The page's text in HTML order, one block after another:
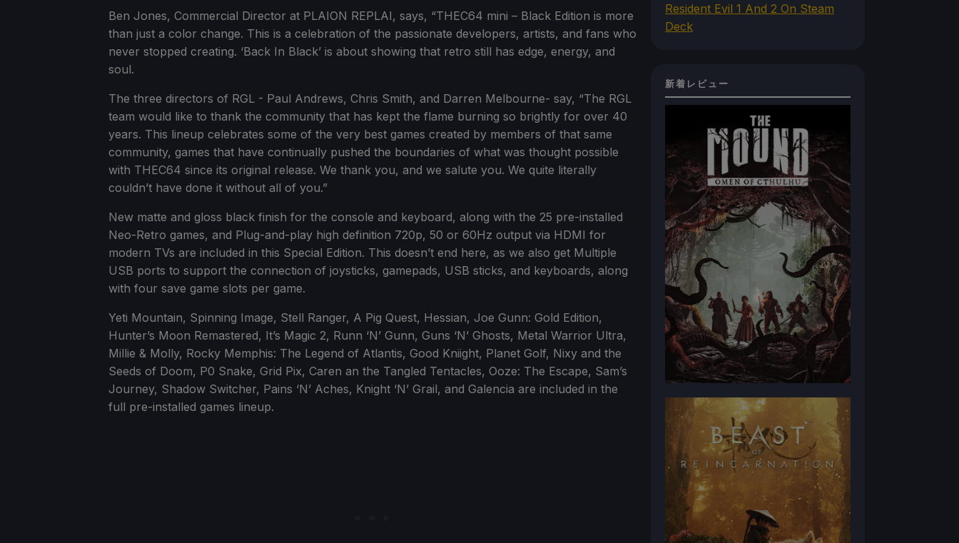
Ben Jones, Commercial Director at PLAION REPLAI, says, “THEC64 mini – Black Edition is more
than just a color change. This is a celebration of the passionate developers, artists, and fans who
never stopped creating. ‘Back In Black’ is about showing that retro still has edge, energy, and
soul.
The three directors of RGL - Paul Andrews, Chris Smith, and Darren Melbourne- say, “The RGL
team would like to thank the community that has kept the flame burning so brightly for over 40
years. This lineup celebrates some of the very best games created by members of that same
community, games that have continually pushed the boundaries of what was thought possible
with THEC64 since its original release. We thank you, and we salute you. We quite literally
couldn’t have done it without all of you.”
New matte and gloss black finish for the console and keyboard, along with the 25 pre-installed
Neo-Retro games, and Plug-and-play high definition 720p, 50 or 60Hz output via HDMI for
modern TVs are included in this Special Edition. This doesn’t end here, as we also get Multiple
USB ports to support the connection of joysticks, gamepads, USB sticks, and keyboards, along
with four save game slots per game.
Yeti Mountain, Spinning Image, Stell Ranger, A Pig Quest, Hessian, Joe Gunn: Gold Edition,
Hunter’s Moon Remastered, It’s Magic 2, Runn ‘N’ Gunn, Guns ‘N’ Ghosts, Metal Warrior Ultra,
Millie & Molly, Rocky Memphis: The Legend of Atlantis, Good Kniight, Planet Golf, Nixy and the
Seeds of Doom, P0 Snake, Grid Pix, Caren an the Tangled Tentacles, Ooze: The Escape, Sam’s
Journey, Shadow Switcher, Pains ‘N’ Aches, Knight ‘N’ Grail, and Galencia are included in the
full pre-installed games lineup.
Resident Evil 1 And 2 On Steam
Deck
新着レビュー